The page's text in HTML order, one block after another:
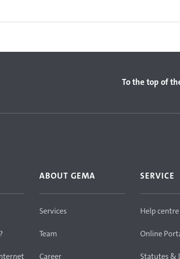
To the top of
ABOUT GEMA
Services
Team
Career
SERVICE
Help centre
Online
Statutes &